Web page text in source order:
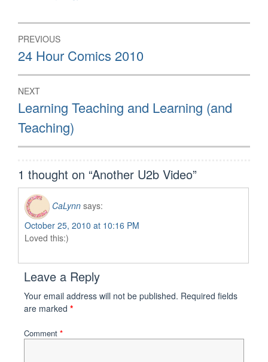
window)window)window)
Post
navigation
PREVIOUS
Previous
post:
24 Hour Comics 2010
NEXT
Next
post:
Learning Teaching and Learning (and
Teaching)
1 thought on “Another U2b Video”
CaLynn says:
October 25, 2010 at 10:16 PM
Loved this:)
Leave a Reply
Your email address will not be published. Required fields
are marked *
Comment *